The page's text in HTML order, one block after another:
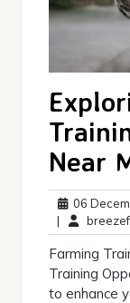
Near
06
|
Farming
Training
to enhance